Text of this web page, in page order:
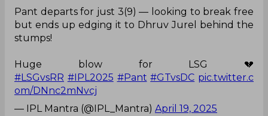
Pant departs for just 3(9) — looking to break free
but ends up edging it to Dhruv Jurel behind the
stumps!
Huge blow for LSG 💔
#LSGvsRR #IPL2025 #Pant #GTvsDC pic.twitter.c
om/DNnc2mNvcj
— IPL Mantra (@IPL_Mantra) April 19, 2025